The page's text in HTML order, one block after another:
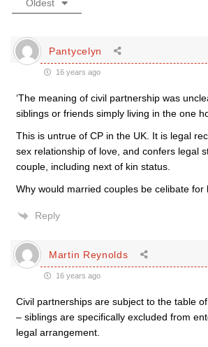
Oldest
Pantycelyn
16 years ago
‘The meaning of civil partnership was
siblings or friends simply living in the one
This is untrue of CP in the UK. It is legal
sex relationship of love, and confers legal
couple, including next of kin status.
Why would married couples be celibate for
Reply
Martin Reynolds
16 years ago
Civil partnerships are subject to the table
– siblings are specifically excluded from
legal arrangement.